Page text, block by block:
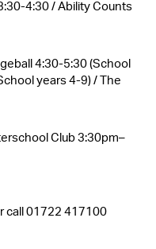
4:30 / Ability Counts
4:30-5:30 (School
years 4-9) / The
Club 3:30pm–
call 01722 417100